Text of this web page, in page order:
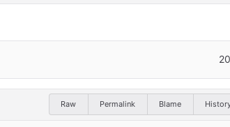
Raw Permalink Blame